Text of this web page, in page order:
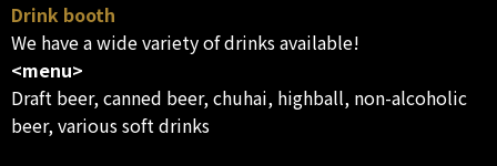
Drink booth
We have a wide variety of drinks available!
<menu>
Draft beer, canned beer, chuhai, highball, non-alcoholic
beer, various soft drinks